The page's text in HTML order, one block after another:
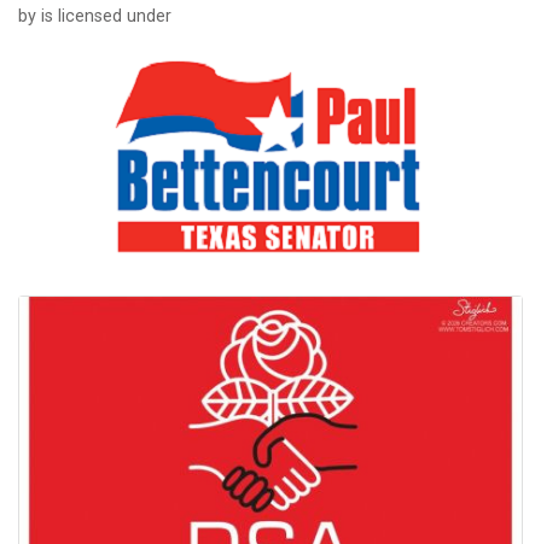
by is licensed under